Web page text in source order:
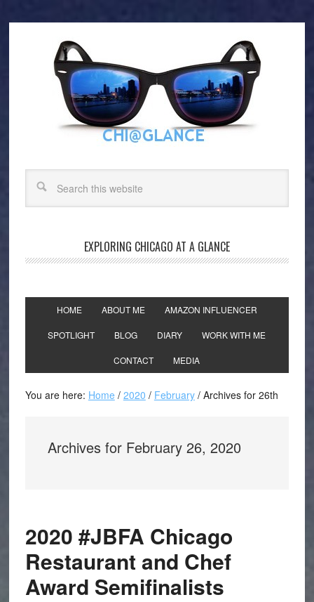
EXPLORING CHICAGO AT A GLANCE
HOME ABOUT ME AMAZON INFLUENCER
SPOTLIGHT BLOG DIARY WORK WITH ME
CONTACT MEDIA
You are here: Home / 2020 / February /Archives for 26th
Archives for February 26, 2020
2020 #JBFA Chicago
Restaurant and Chef
Award Semifinalists